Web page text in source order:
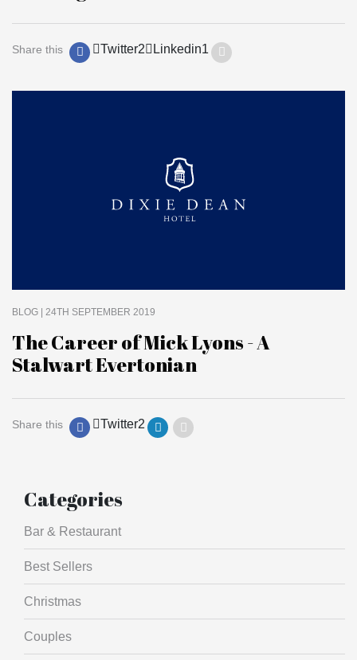
Share this Twitter2 Linkedin1
BLOG | 24TH SEPTEMBER 2019
The Career of Mick Lyons - A
Stalwart Evertonian
Share this Twitter2
Categories
Bar & Restaurant
Best Sellers
Christmas
Couples